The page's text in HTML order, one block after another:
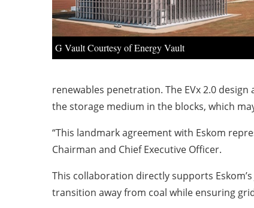
G Vault Courtesy of Energy Vault
renewables penetration. The EVx 2.0
the storage medium in the blocks, which
“This landmark agreement with Eskom
Chairman and Chief Executive Officer.
This collaboration directly supports
transition away from coal while ensuring